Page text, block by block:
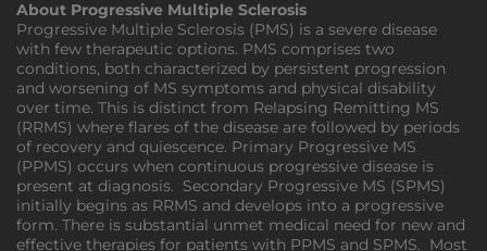
About Progressive Multiple Sclerosis
Progressive Multiple Sclerosis (PMS) is a severe disease
with few therapeutic options. PMS comprises two
conditions, both characterized by persistent progression
and worsening of MS symptoms and physical disability
over time. This is distinct from Relapsing Remitting MS
(RRMS) where flares of the disease are followed by periods
of recovery and quiescence. Primary Progressive MS
(PPMS) occurs when continuous progressive disease is
present at diagnosis. Secondary Progressive MS (SPMS)
initially begins as RRMS and develops into a progressive
form. There is substantial unmet medical need for new and
effective therapies for patients with PPMS and SPMS. Most